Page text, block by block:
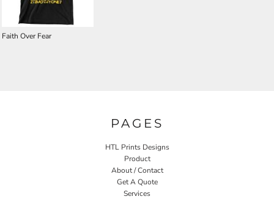
Faith Over Fear
PAGES
HTL Prints Designs
Product
About / Contact
Get A Quote
Services